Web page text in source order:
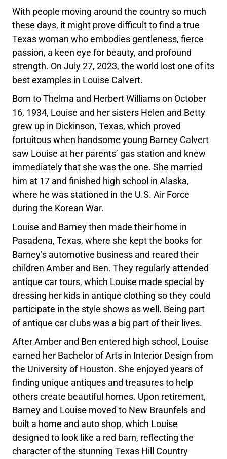
With people moving around the country so much
these days, it might prove difficult to find a true
Texas woman who embodies gentleness, fierce
passion, a keen eye for beauty, and profound
strength. On July 27, 2023, the world lost one of its
best examples in Louise Calvert.
Born to Thelma and Herbert Williams on October
16, 1934, Louise and her sisters Helen and Betty
grew up in Dickinson, Texas, which proved
fortuitous when handsome young Barney Calvert
saw Louise at her parents’ gas station and knew
immediately that she was the one. She married
him at 17 and finished high school in Alaska,
where he was stationed in the U.S. Air Force
during the Korean War.
Louise and Barney then made their home in
Pasadena, Texas, where she kept the books for
Barney’s automotive business and reared their
children Amber and Ben. They regularly attended
antique car tours, which Louise made special by
dressing her kids in antique clothing so they could
participate in the style shows as well. Being part
of antique car clubs was a big part of their lives.
After Amber and Ben entered high school, Louise
earned her Bachelor of Arts in Interior Design from
the University of Houston. She enjoyed years of
finding unique antiques and treasures to help
others create beautiful homes. Upon retirement,
Barney and Louise moved to New Braunfels and
built a home and auto shop, which Louise
designed to look like a red barn, reflecting the
character of the stunning Texas Hill Country